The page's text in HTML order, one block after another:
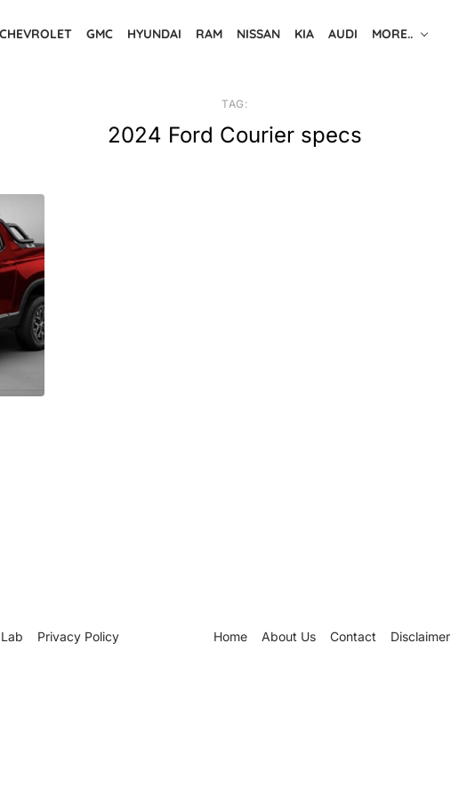
CHEVROLET GMC HYUNDAI RAM NISSAN KIA AUDI MORE..
TAG:
2024 Ford Courier specs
Home About Us Contact Disclaimer
Privacy Policy